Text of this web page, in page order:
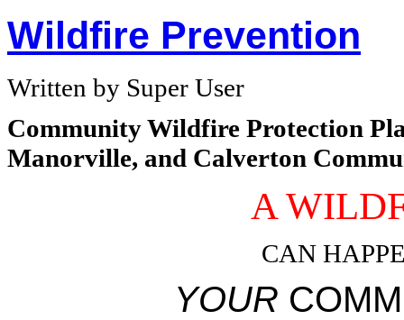
Wildfire Prevention
Written by Super User
Community Wildfire Protection
Manorville, and Calverton
A
CAN
YOUR